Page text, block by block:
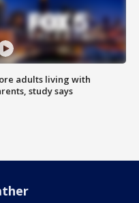
adults living with
study says